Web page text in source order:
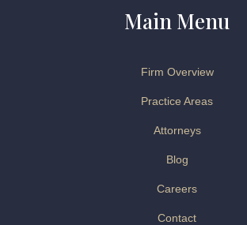
Main Menu
Firm Overview
Practice Areas
Attorneys
Blog
Careers
Contact